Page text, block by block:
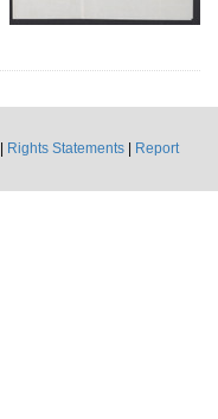
Rights Statements
Report